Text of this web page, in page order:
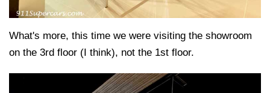
What's more, this time we were visiting the showroom
on the 3rd floor (I think), not the 1st floor.